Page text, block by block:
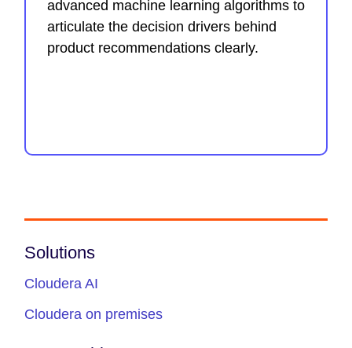
advanced machine learning algorithms to
articulate the decision drivers behind
product recommendations clearly.
Solutions
Cloudera AI
Cloudera on premises